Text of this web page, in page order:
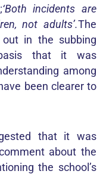
‘Both incidents are
not adults’.The
in the subbing
that it was
among
been clearer to
that it was
about the
the school’s